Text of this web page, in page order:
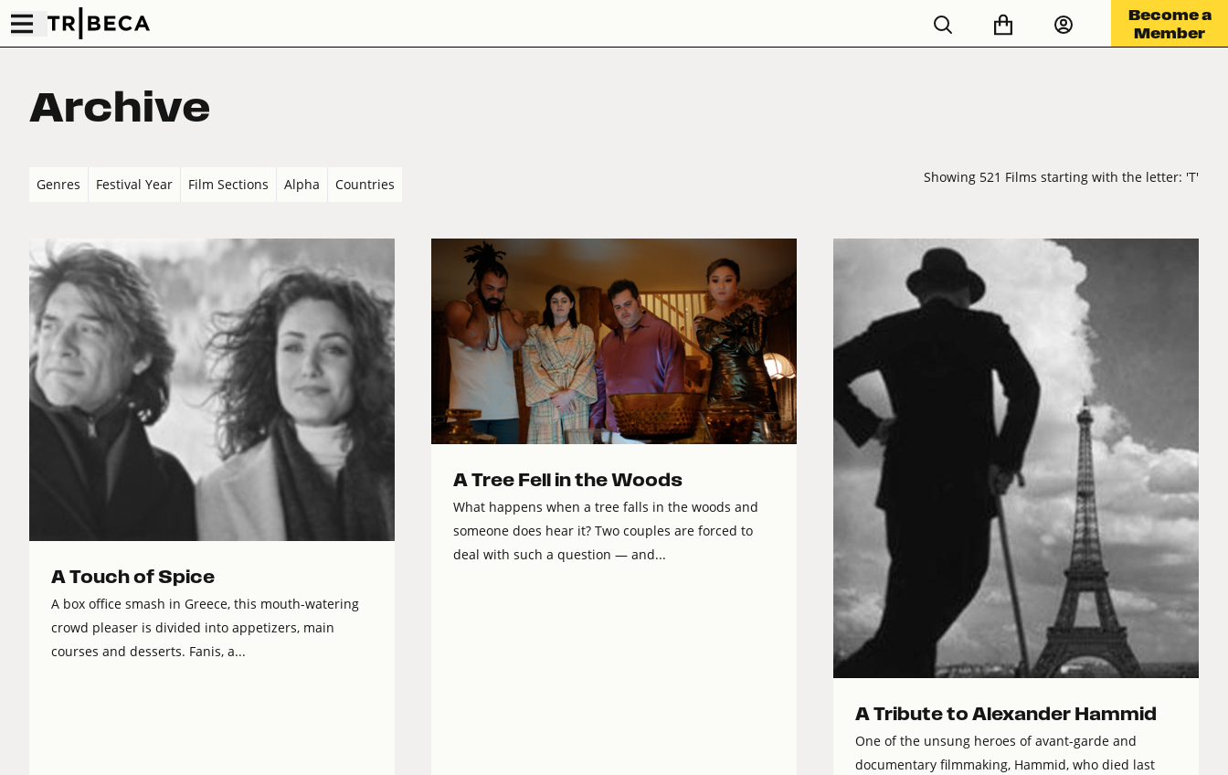
Become a
Member
Archive
Genres Festival Year Film Sections Alpha Countries Showing 521 Films starting with the letter: 'T'
A Touch of Spice
A box office smash in Greece, this mouth-watering
crowd pleaser is divided into appetizers, main
courses and desserts. Fanis, a...
A Tree Fell in the Woods
What happens when a tree falls in the woods and
someone does hear it? Two couples are forced to
deal with such a question — and...
A Tribute to Alexander Hammid
One of the unsung heroes of avant-garde and
documentary filmmaking, Hammid, who died last